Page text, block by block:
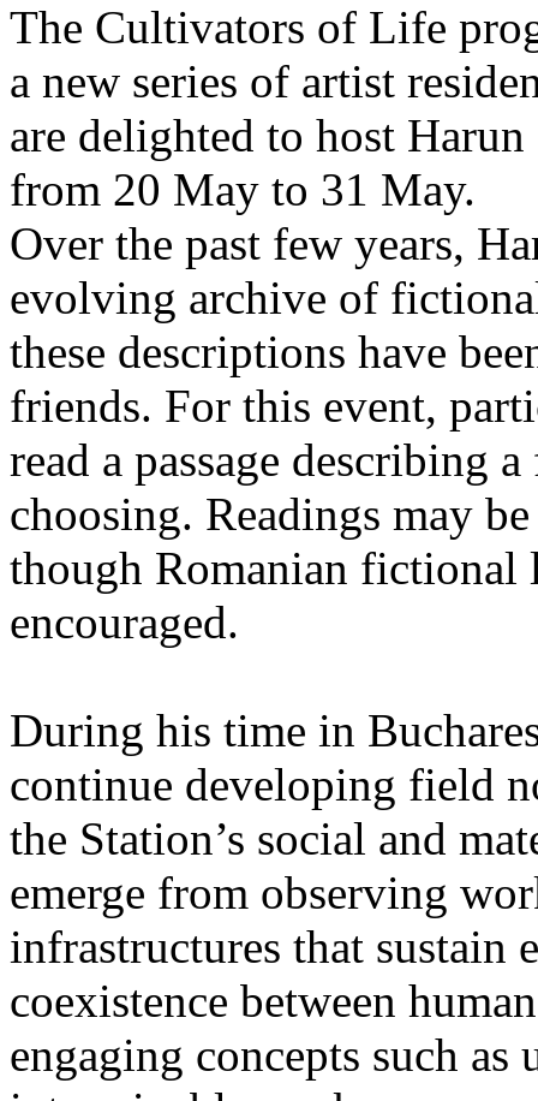
The Cultivators of Life
a new series of artist
are delighted to host
from 20 May to 31 May.
Over the past few years,
evolving archive of
these descriptions have
friends. For this event,
read a passage describing
choosing. Readings may
though Romanian fictional
encouraged.
During his time in
continue developing field
the Station’s social and
emerge from observing
infrastructures that sustain
coexistence between
engaging concepts such as